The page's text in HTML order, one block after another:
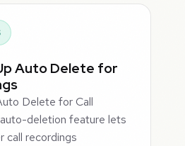
Auto Delete for
Delete for Call
deletion feature lets
call recordings